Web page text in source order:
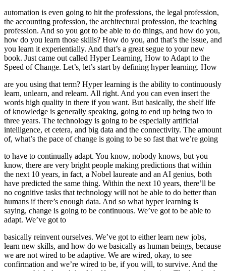
automation is even going to hit the professions, the legal profession,
the accounting profession, the architectural profession, the teaching
profession. And so you got to be able to do things, and how do you,
how do you learn those skills? How do you, and that’s the issue, and
you learn it experientially. And that’s a great segue to your new
book. Just came out called Hyper Learning, How to Adapt to the
Speed of Change. Let’s, let’s start by defining hyper learning. How
are you using that term? Hyper learning is the ability to continuously
learn, unlearn, and relearn. All right. And you can even insert the
words high quality in there if you want. But basically, the shelf life
of knowledge is generally speaking, going to end up being two to
three years. The technology is going to be especially artificial
intelligence, et cetera, and big data and the connectivity. The amount
of, what’s the pace of change is going to be so fast that we’re going
to have to continually adapt. You know, nobody knows, but you
know, there are very bright people making predictions that within
the next 10 years, in fact, a Nobel laureate and an AI genius, both
have predicted the same thing. Within the next 10 years, there’ll be
no cognitive tasks that technology will not be able to do better than
humans if there’s enough data. And so what hyper learning is
saying, change is going to be continuous. We’ve got to be able to
adapt. We’ve got to
basically reinvent ourselves. We’ve got to either learn new jobs,
learn new skills, and how do we basically as human beings, because
we are not wired to be adaptive. We are wired, okay, to see
confirmation and we’re wired to be, if you will, to survive. And the